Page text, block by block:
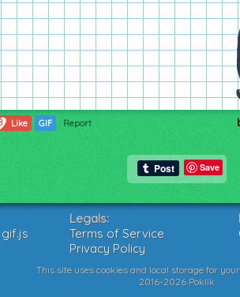
Like GIF Report
Save
Legals:
Terms of Service
Privacy Policy
This site uses cookies and local storage for
2016-2026 Poklik